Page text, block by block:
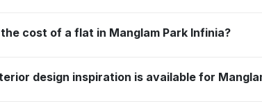
cost of a flat in Manglam Park Infinia?
design inspiration is available for